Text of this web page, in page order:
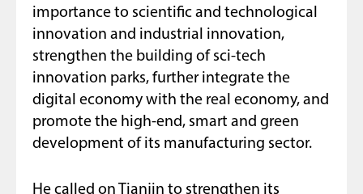
importance to scientific and technological
innovation and industrial innovation,
strengthen the building of sci-tech
innovation parks, further integrate the
digital economy with the real economy, and
promote the high-end, smart and green
development of its manufacturing sector.
He called on Tianjin to strengthen its